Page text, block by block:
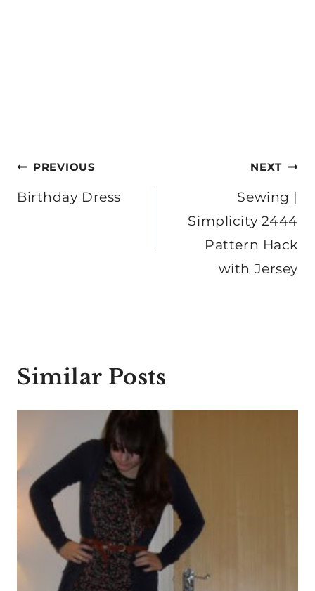
Post
navigation
PREVIOUS
Birthday Dress
NEXT
Sewing |
Simplicity 2444
Pattern Hack
with Jersey
Similar Posts